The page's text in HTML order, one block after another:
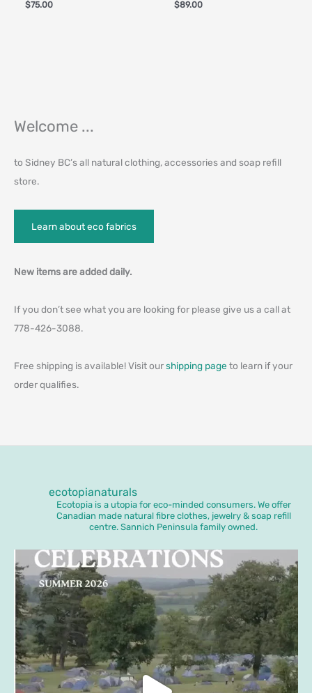
$75.00 $89.00
Welcome ...
to Sidney BC’s all natural clothing, accessories and soap refill
store.
Learn about eco fabrics
New items are added daily.
If you don’t see what you are looking for please give us a call at
778-426-3088.
Free shipping is available! Visit ourshipping page to learn if your
order qualifies.
ecotopianaturals
Ecotopia is a utopia for eco-minded consumers. We offer
Canadian made natural fibre clothes, jewelry & soap refill
centre. Sannich Peninsula family owned.